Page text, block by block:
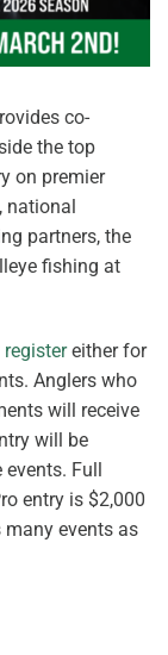
co-
the top
on premier
partners, the
fishing at
registereither for
Anglers who
will receive
will be
Full
entry is $2,000
many events as